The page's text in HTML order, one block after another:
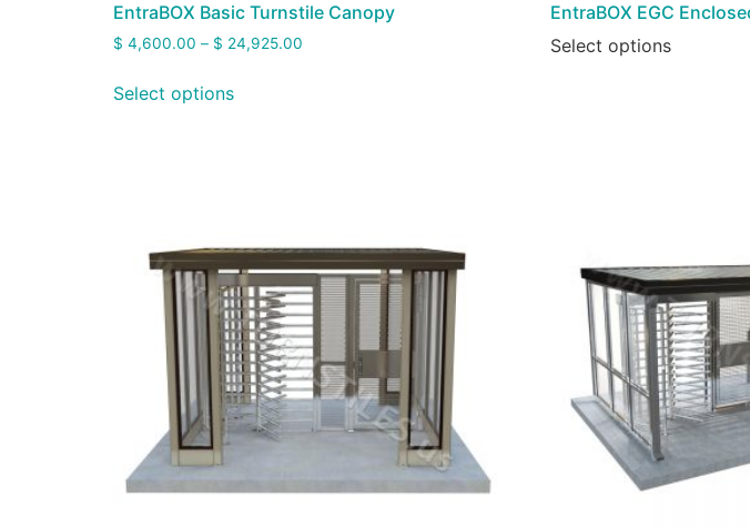
EntraBOX Basic Turnstile Canopy
$ 4,600.00 – $ 24,925.00
Select options
EntraBOX EGC
Select options